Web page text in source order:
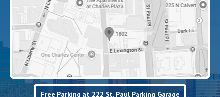
Free Parking at 222 St. Paul Parking Garage